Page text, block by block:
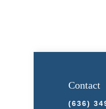
Contact
(636)